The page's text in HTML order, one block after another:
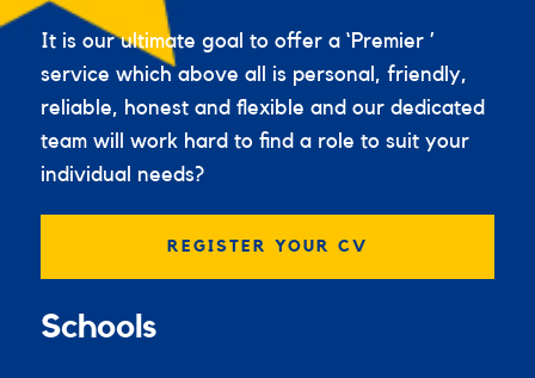
It is our ultimate goal to offer a ‘Premier ’
service which above all is personal, friendly,
reliable, honest and flexible and our dedicated
team will work hard to find a role to suit your
individual needs?
REGISTER YOUR CV
Schools